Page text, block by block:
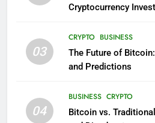
Cryptocurrency
03
CRYPTO BUSINESS
The Future of
and Predictions
04
BUSINESS CRYPTO
Bitcoin vs.